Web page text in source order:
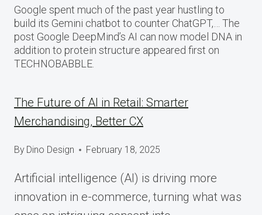
Google spent much of the past year hustling to
build its Gemini chatbot to counter ChatGPT,… The
post Google DeepMind’s AI can now model DNA in
addition to protein structure appeared first on
TECHNOBABBLE.
The Future of AI in Retail: Smarter
Merchandising, Better CX
By Dino Design February 18, 2025
Artificial intelligence (AI) is driving more
innovation in e-commerce, turning what was